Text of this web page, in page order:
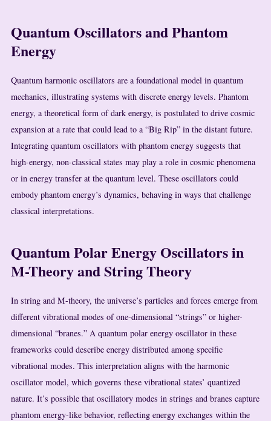
Quantum Oscillators and Phantom
Energy
Quantum harmonic oscillators are a foundational model in quantum
mechanics, illustrating systems with discrete energy levels. Phantom
energy, a theoretical form of dark energy, is postulated to drive cosmic
expansion at a rate that could lead to a “Big Rip” in the distant future.
Integrating quantum oscillators with phantom energy suggests that
high-energy, non-classical states may play a role in cosmic phenomena
or in energy transfer at the quantum level. These oscillators could
embody phantom energy’s dynamics, behaving in ways that challenge
classical interpretations.
Quantum Polar Energy Oscillators in
M-Theory and String Theory
In string and M-theory, the universe’s particles and forces emerge from
different vibrational modes of one-dimensional “strings” or higher-
dimensional “branes.” A quantum polar energy oscillator in these
frameworks could describe energy distributed among specific
vibrational modes. This interpretation aligns with the harmonic
oscillator model, which governs these vibrational states’ quantized
nature. It’s possible that oscillatory modes in strings and branes capture
phantom energy-like behavior, reflecting energy exchanges within the